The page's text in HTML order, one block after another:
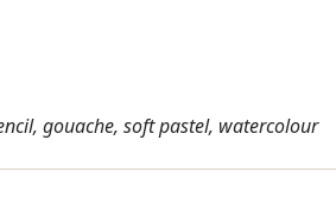
gouache, soft pastel, watercolour